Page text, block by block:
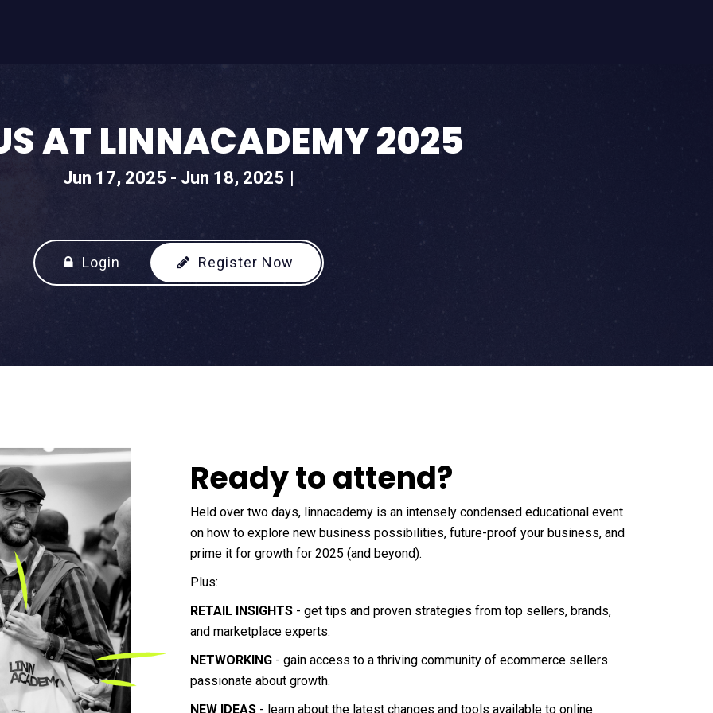
AT LINNACADEMY 2025
Jun 17, 2025 - Jun 18, 2025
Login Register Now
Ready to attend?
Held over two days, linnacademy is an intensely condensed educational event
on how to explore new business possibilities, future-proof your business, and
prime it for growth for 2025 (and beyond).
Plus:
RETAIL INSIGHTS - get tips and proven strategies from top sellers, brands,
and marketplace experts.
NETWORKING - gain access to a thriving community of ecommerce sellers
passionate about growth.
NEW IDEAS - learn about the latest changes and tools available to online